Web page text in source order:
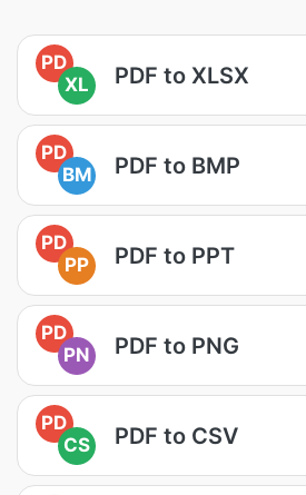
PD
XL
PDF to XLSX
PD
BM
PDF to BMP
PD
PP
PDF to PPT
PD
PN
PDF to PNG
PD
CS
PDF to CSV